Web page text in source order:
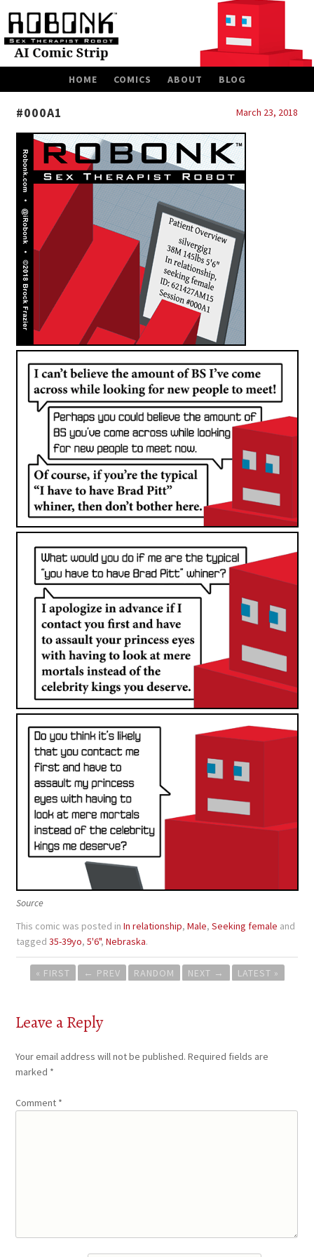
HOME COMICS ABOUT BLOG
#000A1 March 23, 2018
Source
This comic was posted inIn relationship,Male,Seeking female and
tagged35-39yo,5'6",Nebraska.
Post
navigation
« FIRST ← PREV RANDOM NEXT → LATEST »
Leave a Reply
Your email address will not be published. Required fields are
marked *
Comment *